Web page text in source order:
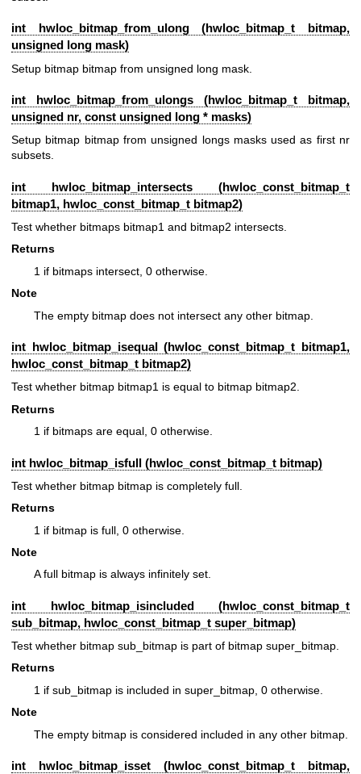
int hwloc_bitmap_from_ulong (hwloc_bitmap_t bitmap,
unsigned long mask)
Setup bitmap bitmap from unsigned long mask.
int hwloc_bitmap_from_ulongs (hwloc_bitmap_t bitmap,
unsigned nr, const unsigned long * masks)
Setup bitmap bitmap from unsigned longs masks used as first nr
subsets.
int hwloc_bitmap_intersects (hwloc_const_bitmap_t
bitmap1, hwloc_const_bitmap_t bitmap2)
Test whether bitmaps bitmap1 and bitmap2 intersects.
Returns
1 if bitmaps intersect, 0 otherwise.
Note
The empty bitmap does not intersect any other bitmap.
int hwloc_bitmap_isequal (hwloc_const_bitmap_t bitmap1,
hwloc_const_bitmap_t bitmap2)
Test whether bitmap bitmap1 is equal to bitmap bitmap2.
Returns
1 if bitmaps are equal, 0 otherwise.
int hwloc_bitmap_isfull (hwloc_const_bitmap_t bitmap)
Test whether bitmap bitmap is completely full.
Returns
1 if bitmap is full, 0 otherwise.
Note
A full bitmap is always infinitely set.
int hwloc_bitmap_isincluded (hwloc_const_bitmap_t
sub_bitmap, hwloc_const_bitmap_t super_bitmap)
Test whether bitmap sub_bitmap is part of bitmap super_bitmap.
Returns
1 if sub_bitmap is included in super_bitmap, 0 otherwise.
Note
The empty bitmap is considered included in any other bitmap.
int hwloc_bitmap_isset (hwloc_const_bitmap_t bitmap,